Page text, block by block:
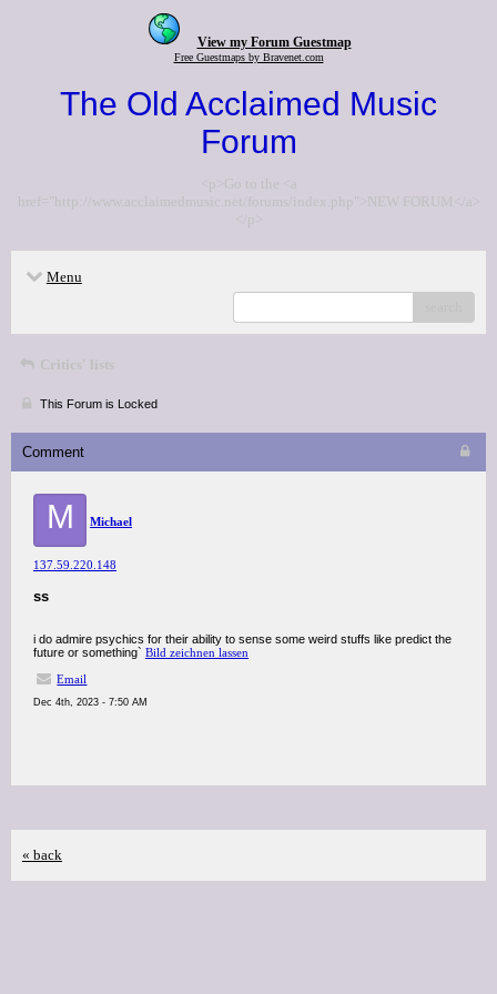
View my Forum Guestmap
Free Guestmaps by Bravenet.com
The Old Acclaimed Music
Forum
<p>Go to the <a
href="http://www.acclaimedmusic.net/forums/index.php">NEW FORUM</a>
</p>
Menu
Critics' lists
This Forum is Locked
Comment
M Michael
137.59.220.148
ss
i do admire psychics for their ability to sense some weird stuffs like predict the
future or something` Bild zeichnen lassen
Email
Dec 4th, 2023 - 7:50 AM
« back